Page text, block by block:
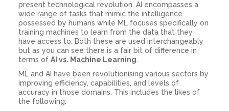
present technological revolution. AI encompasses a
wide range of tasks that mimic the intelligence
possessed by humans while ML focuses specifically on
training machines to learn from the data that they
have access to. Both these are used interchangeably
but as you can see there is a fair bit of difference in
terms of AI vs. Machine Learning
ML and AI have been revolutionising various sectors by
improving efficiency, capabilities, and levels of
accuracy in those domains. This includes the likes of
the following: